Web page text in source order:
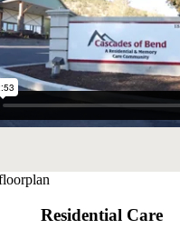
Residential Care